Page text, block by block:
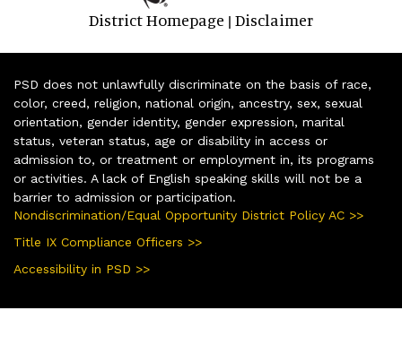
District Homepage | Disclaimer
PSD does not unlawfully discriminate on the basis of race,
color, creed, religion, national origin, ancestry, sex, sexual
orientation, gender identity, gender expression, marital
status, veteran status, age or disability in access or
admission to, or treatment or employment in, its programs
or activities. A lack of English speaking skills will not be a
barrier to admission or participation.
Nondiscrimination/Equal Opportunity District Policy AC >>
Title IX Compliance Officers >>
Accessibility in PSD >>